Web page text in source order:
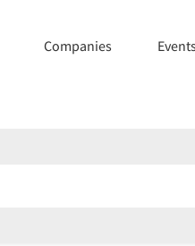
Companies Events